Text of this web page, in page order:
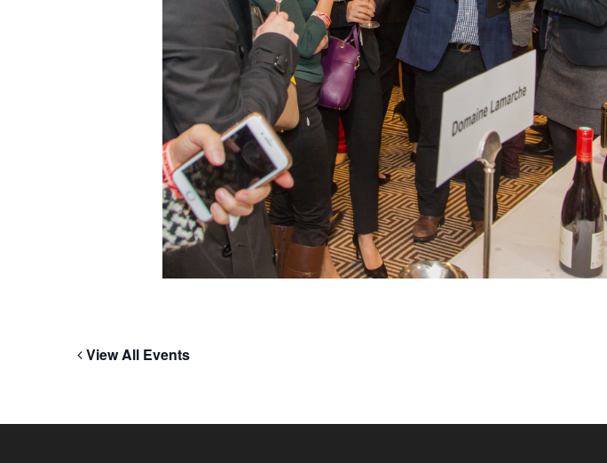
View All Events